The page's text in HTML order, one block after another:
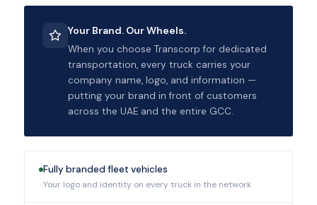
Your Brand. Our Wheels.
When you choose Transcorp for dedicated
transportation, every truck carries your
company name, logo, and information —
putting your brand in front of customers
across the UAE and the entire GCC.
Fully branded fleet vehicles
Your logo and identity on every truck in the network